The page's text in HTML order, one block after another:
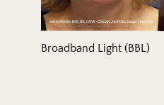
Broadband Light (BBL)